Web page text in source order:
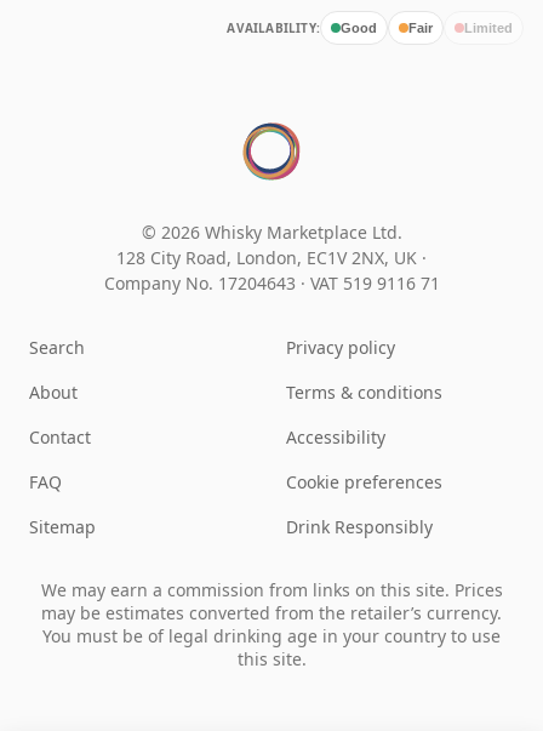
AVAILABILITY: Good Fair Limited
© 2026 Whisky Marketplace Ltd.
128 City Road, London, EC1V 2NX, UK ·
Company No. 17204643 · VAT 519 9116 71
Search
About
Contact
FAQ
Sitemap
Privacy policy
Terms & conditions
Accessibility
Cookie preferences
Drink Responsibly
We may earn a commission from links on this site. Prices
may be estimates converted from the retailer’s currency.
You must be of legal drinking age in your country to use
this site.